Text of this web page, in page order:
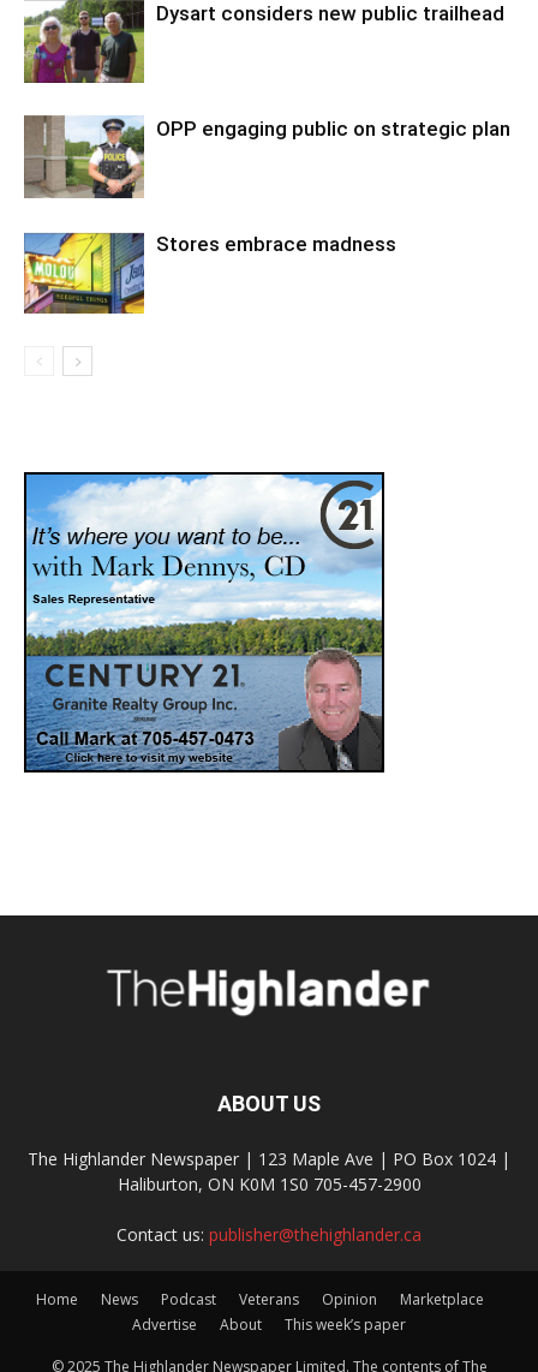
Dysart considers new public trailhead
OPP engaging public on strategic plan
Stores embrace madness
ABOUT US
The Highlander Newspaper | 123 Maple Ave | PO Box 1024 |
Haliburton, ON K0M 1S0 705-457-2900
Contact us: publisher@thehighlander.ca
Home News Podcast Veterans Opinion
Marketplace
Advertise
About This week’s paper
© 2025 The Highlander Newspaper Limited. The contents of The